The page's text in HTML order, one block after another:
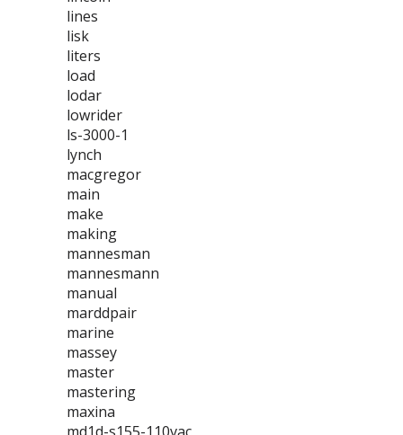
lines
lisk
liters
load
lodar
lowrider
ls-3000-1
lynch
macgregor
main
make
making
mannesman
mannesmann
manual
marddpair
marine
massey
master
mastering
maxina